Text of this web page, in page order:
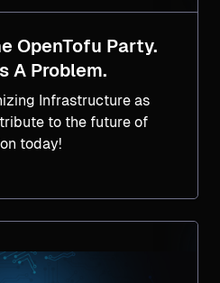
OpenTofu Party.
A Problem.
Infrastructure as
to the future of
today!